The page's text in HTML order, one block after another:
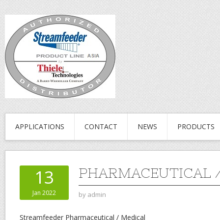
APPLICATIONS CONTACT NEWS PRODUCTS
13
Jan 2022
PHARMACEUTICAL
by admin
Streamfeeder Pharmaceutical / Medical